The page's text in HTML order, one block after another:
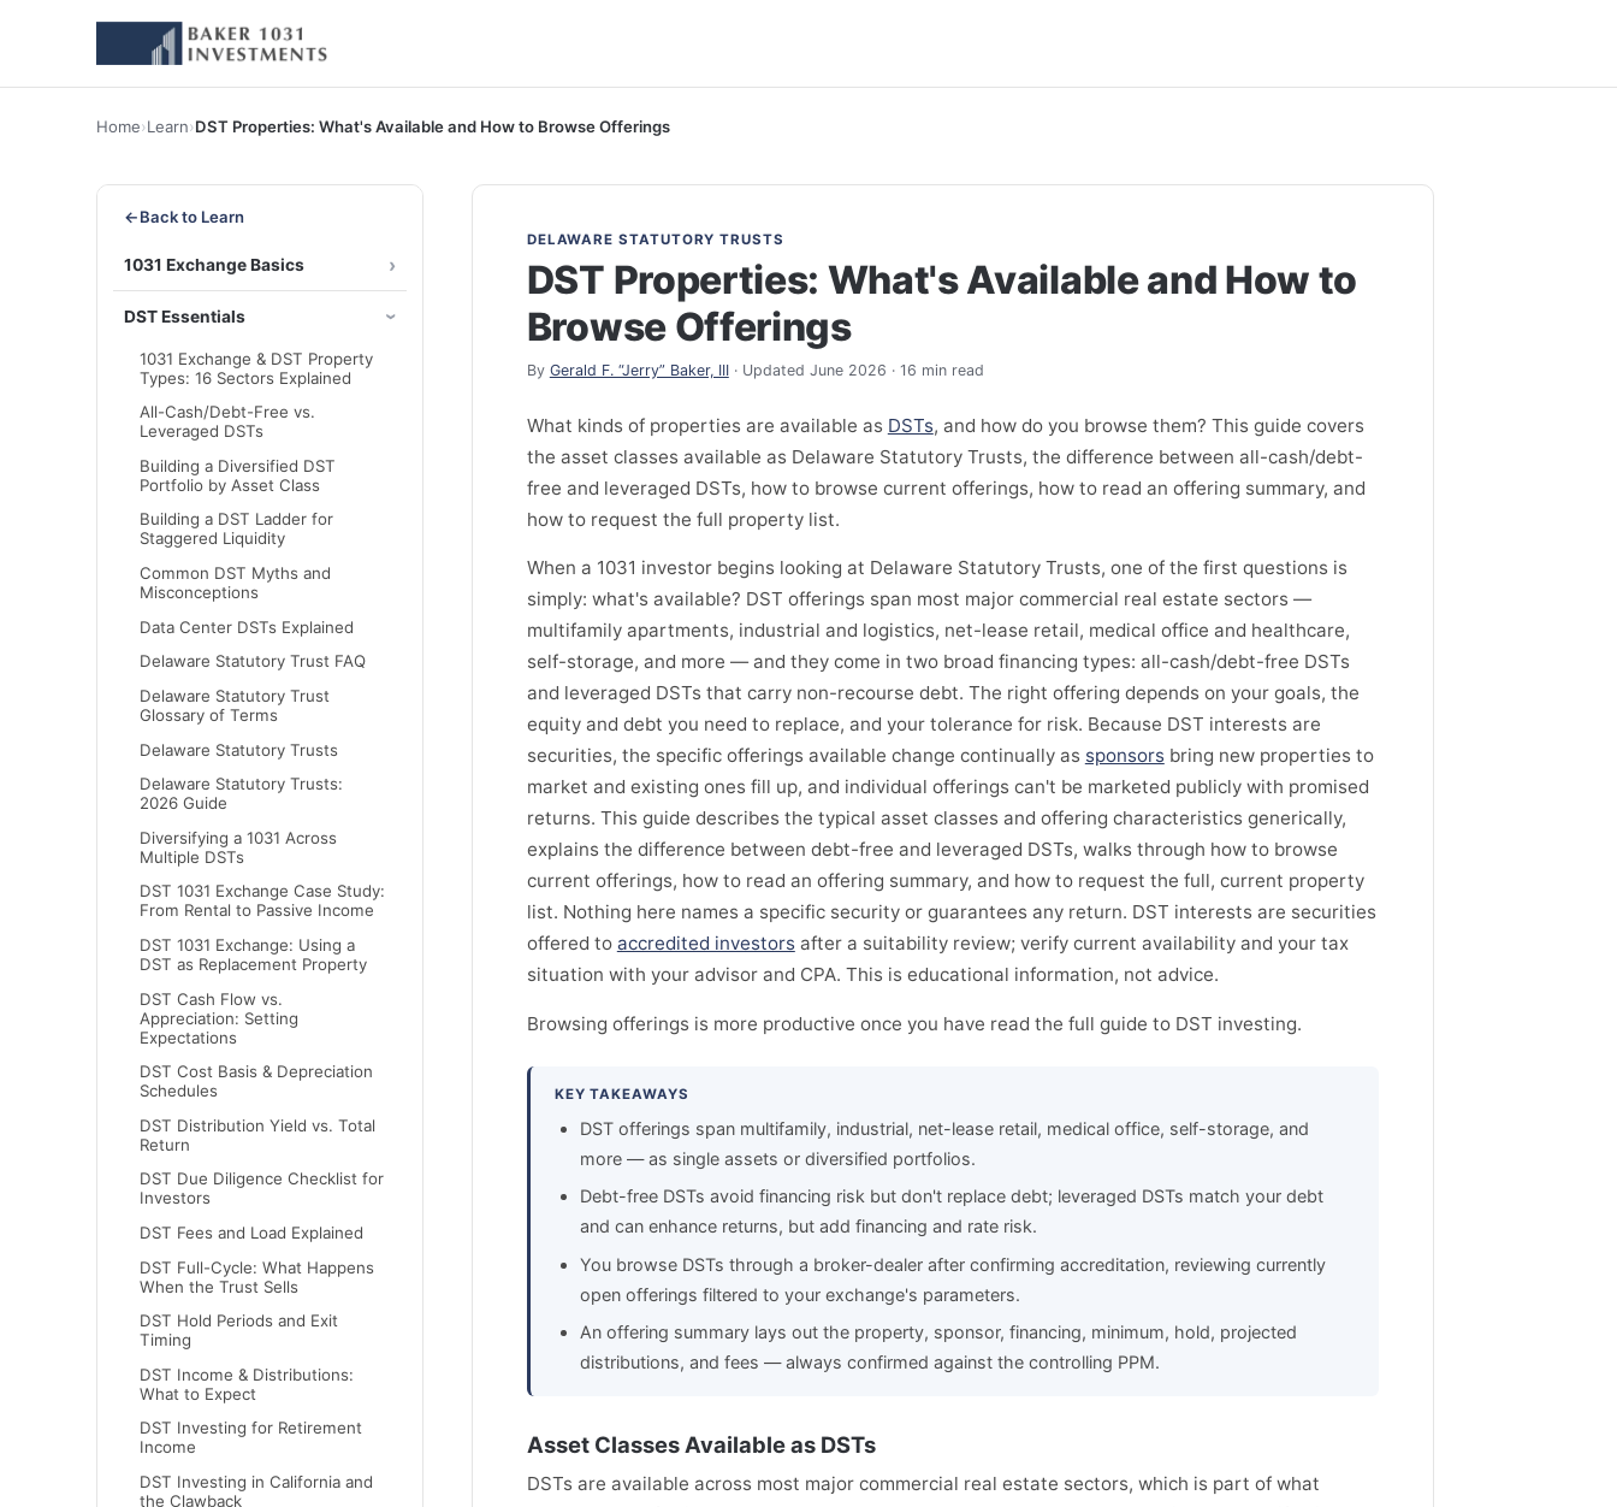
Home›Learn›DST Properties: What's Available and How to Browse Offerings
←Back to Learn
1031 Exchange Basics
DST Essentials
1031 Exchange & DST Property
Types: 16 Sectors Explained
All-Cash/Debt-Free vs.
Leveraged DSTs
Building a Diversified DST
Portfolio by Asset Class
Building a DST Ladder for
Staggered Liquidity
Common DST Myths and
Misconceptions
Data Center DSTs Explained
Delaware Statutory Trust FAQ
Delaware Statutory Trust
Glossary of Terms
Delaware Statutory Trusts
Delaware Statutory Trusts:
2026 Guide
Diversifying a 1031 Across
Multiple DSTs
DST 1031 Exchange Case Study:
From Rental to Passive Income
DST 1031 Exchange: Using a
DST as Replacement Property
DST Cash Flow vs.
Appreciation: Setting
Expectations
DST Cost Basis & Depreciation
Schedules
DST Distribution Yield vs. Total
Return
DST Due Diligence Checklist for
Investors
DST Fees and Load Explained
DST Full-Cycle: What Happens
When the Trust Sells
DST Hold Periods and Exit
Timing
DST Income & Distributions:
What to Expect
DST Investing for Retirement
Income
DST Investing in California and
the Clawback
DELAWARE STATUTORY TRUSTS
DST Properties: What's Available and How to
Browse Offerings
By Gerald F. “Jerry” Baker, III· Updated June 2026 · 16 min read
What kinds of properties are available as DSTs, and how do you browse them? This guide covers
the asset classes available as Delaware Statutory Trusts, the difference between all-cash/debt-
free and leveraged DSTs, how to browse current offerings, how to read an offering summary, and
how to request the full property list.
When a 1031 investor begins looking at Delaware Statutory Trusts, one of the first questions is
simply: what's available? DST offerings span most major commercial real estate sectors —
multifamily apartments, industrial and logistics, net-lease retail, medical office and healthcare,
self-storage, and more — and they come in two broad financing types: all-cash/debt-free DSTs
and leveraged DSTs that carry non-recourse debt. The right offering depends on your goals, the
equity and debt you need to replace, and your tolerance for risk. Because DST interests are
securities, the specific offerings available change continually as sponsorsbring new properties to
market and existing ones fill up, and individual offerings can't be marketed publicly with promised
returns. This guide describes the typical asset classes and offering characteristics generically,
explains the difference between debt-free and leveraged DSTs, walks through how to browse
current offerings, how to read an offering summary, and how to request the full, current property
list. Nothing here names a specific security or guarantees any return. DST interests are securities
offered to accredited investorsafter a suitability review; verify current availability and your tax
situation with your advisor and CPA. This is educational information, not advice.
Browsing offerings is more productive once you have read the full guide to DST investing.
KEY TAKEAWAYS
DST offerings span multifamily, industrial, net-lease retail, medical office, self-storage, and
more — as single assets or diversified portfolios.
Debt-free DSTs avoid financing risk but don't replace debt; leveraged DSTs match your debt
and can enhance returns, but add financing and rate risk.
You browse DSTs through a broker-dealer after confirming accreditation, reviewing currently
open offerings filtered to your exchange's parameters.
An offering summary lays out the property, sponsor, financing, minimum, hold, projected
distributions, and fees — always confirmed against the controlling PPM.
Asset Classes Available as DSTs
DSTs are available across most major commercial real estate sectors, which is part of what